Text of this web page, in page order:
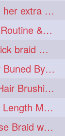
271
bal 262
44
Mature making High Ponytail with her extra Thick up to thigh length mane
Real Mature Rapunzel Hair Care Routine & Interview About Her Knee Length Hai
Mature making thigh and extra thick braid with her thick long hair
Knee Length Mature Getting Hair Buned By Male Friend
Floor Length Ameature Sensual Hair Brushing, Clipped Bun Making & Flaunting
Behind The Scenes Of Two Knee Length Mature Rapunzel Bun Fight & Flaunting
Knee Length Mature Making Loose Braid with her knee length Silk